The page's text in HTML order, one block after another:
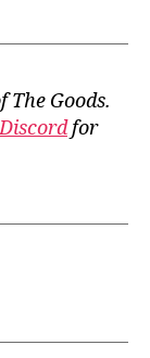
Goods.
for